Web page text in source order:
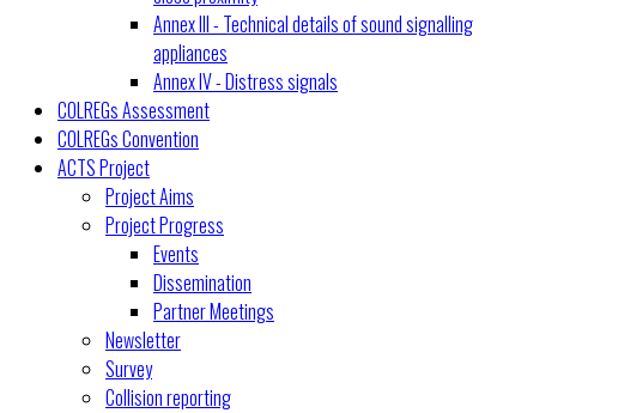
Annex III - Technical details of sound signalling
appliances
Annex IV - Distress signals
COLREGs Assessment
COLREGs Convention
ACTS Project
Project Aims
Project Progress
Events
Dissemination
Partner Meetings
Newsletter
Survey
Collision reporting